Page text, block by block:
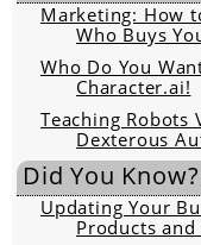
Marketing: How
Who Buys
Who Do You
Character.ai!
Teaching Robots
Dexterous
Did You
Updating Your
Products and